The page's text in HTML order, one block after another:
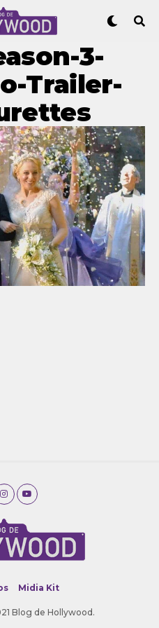
3-
Trailer-
Midia Kit
Blog de Hollywood.